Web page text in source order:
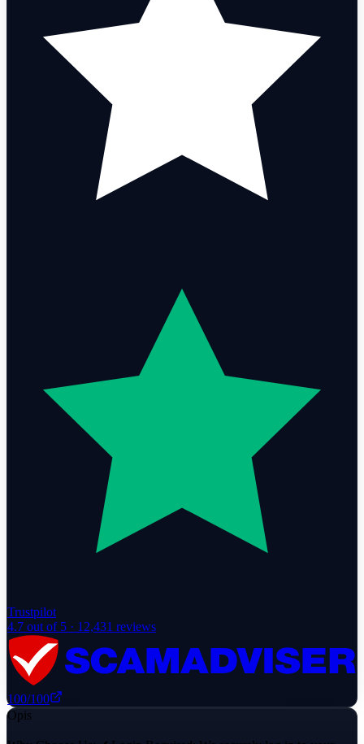
Trustpilot
4.7 out of 5 · 12,431 reviews
100/100
Opis